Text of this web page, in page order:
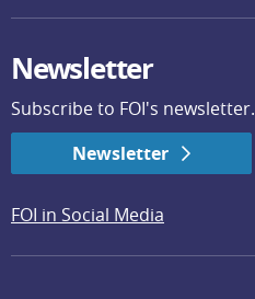
Newsletter
Subscribe to FOI's newsletter.
Newsletter
FOI in Social Media